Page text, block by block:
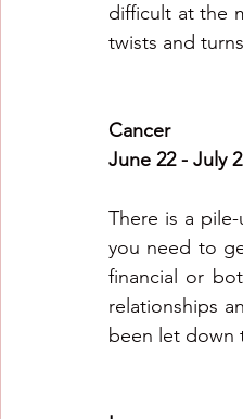
difficult at the
twists and
Cancer
June 22 - July
There is a
you need to
financial or
relationships
been let down